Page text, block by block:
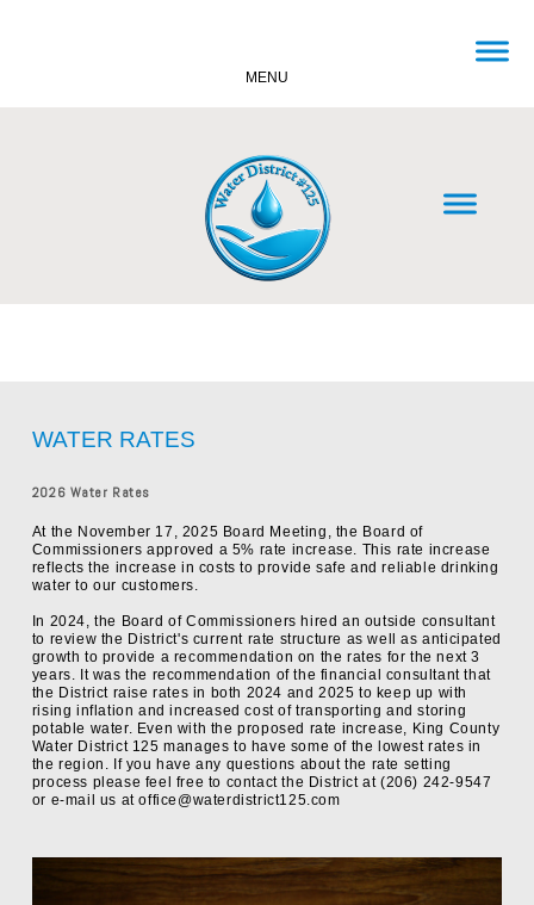
MENU
WATER RATES
2026 Water Rates
At the November 17, 2025 Board Meeting, the Board of
Commissioners approved a 5% rate increase. This rate increase
reflects the increase in costs to provide safe and reliable drinking
water to our customers.
In 2024, the Board of Commissioners hired an outside consultant
to review the District's current rate structure as well as anticipated
growth to provide a recommendation on the rates for the next 3
years. It was the recommendation of the financial consultant that
the District raise rates in both 2024 and 2025 to keep up with
rising inflation and increased cost of transporting and storing
potable water. Even with the proposed rate increase, King County
Water District 125 manages to have some of the lowest rates in
the region. If you have any questions about the rate setting
process please feel free to contact the District at (206) 242-9547
or e-mail us at office@waterdistrict125.com